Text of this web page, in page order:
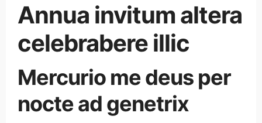
Annua invitum altera
celebrabere illic
Mercurio me deus per
nocte ad genetrix